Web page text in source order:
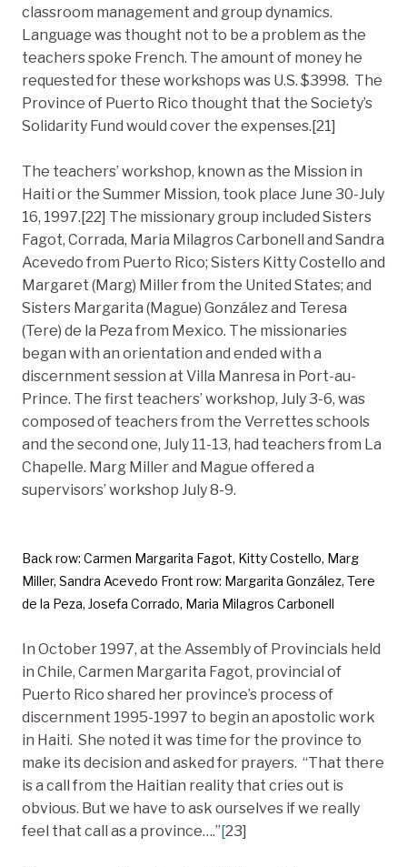
classroom management and group dynamics.
Language was thought not to be a problem as the
teachers spoke French. The amount of money he
requested for these workshops was U.S. $3998. The
Province of Puerto Rico thought that the Society’s
Solidarity Fund would cover the expenses.[21]
The teachers’ workshop, known as the Mission in
Haiti or the Summer Mission, took place June 30-July
16, 1997.[22] The missionary group included Sisters
Fagot, Corrada, Maria Milagros Carbonell and Sandra
Acevedo from Puerto Rico; Sisters Kitty Costello and
Margaret (Marg) Miller from the United States; and
Sisters Margarita (Mague) González and Teresa
(Tere) de la Peza from Mexico. The missionaries
began with an orientation and ended with a
discernment session at Villa Manresa in Port-au-
Prince. The first teachers’ workshop, July 3-6, was
composed of teachers from the Verrettes schools
and the second one, July 11-13, had teachers from La
Chapelle. Marg Miller and Mague offered a
supervisors’ workshop July 8-9.
Back row: Carmen Margarita Fagot, Kitty Costello, Marg
Miller, Sandra Acevedo Front row: Margarita González, Tere
de la Peza, Josefa Corrado, Maria Milagros Carbonell
In October 1997, at the Assembly of Provincials held
in Chile, Carmen Margarita Fagot, provincial of
Puerto Rico shared her province’s process of
discernment 1995-1997 to begin an apostolic work
in Haiti. She noted it was time for the province to
make its decision and asked for prayers. “That there
is a call from the Haitian reality that cries out is
obvious. But we have to ask ourselves if we really
feel that call as a province….” [23]